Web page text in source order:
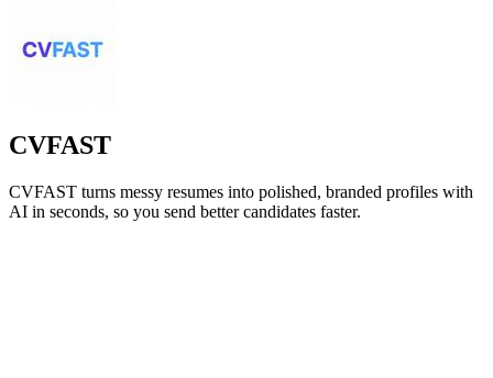
CVFAST
CVFAST turns messy resumes into polished, branded profiles with
AI in seconds, so you send better candidates faster.